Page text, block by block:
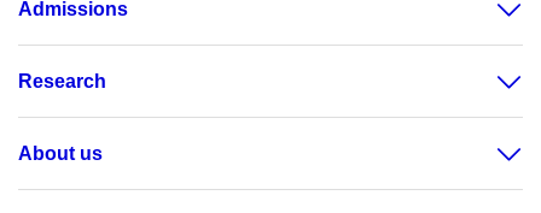
Admissions
Research
About us